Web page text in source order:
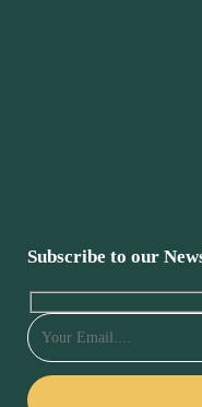
Subscribe to our